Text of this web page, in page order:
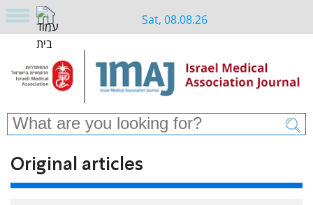
Sat, 08.08.26
Original articles